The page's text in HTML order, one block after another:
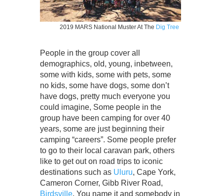
2019 MARS National Muster At The Dig Tree
People in the group cover all
demographics, old, young, inbetween,
some with kids, some with pets, some
no kids, some have dogs, some don’t
have dogs, pretty much everyone you
could imagine, Some people in the
group have been camping for over 40
years, some are just beginning their
camping “careers”. Some people prefer
to go to their local caravan park, others
like to get out on road trips to iconic
destinations such as Uluru, Cape York,
Cameron Corner, Gibb River Road,
Birdsville. You name it and somebody in